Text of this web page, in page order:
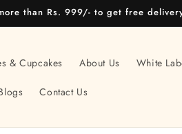
than Rs. 999/- to get free
& Cupcakes About Us White
Contact Us